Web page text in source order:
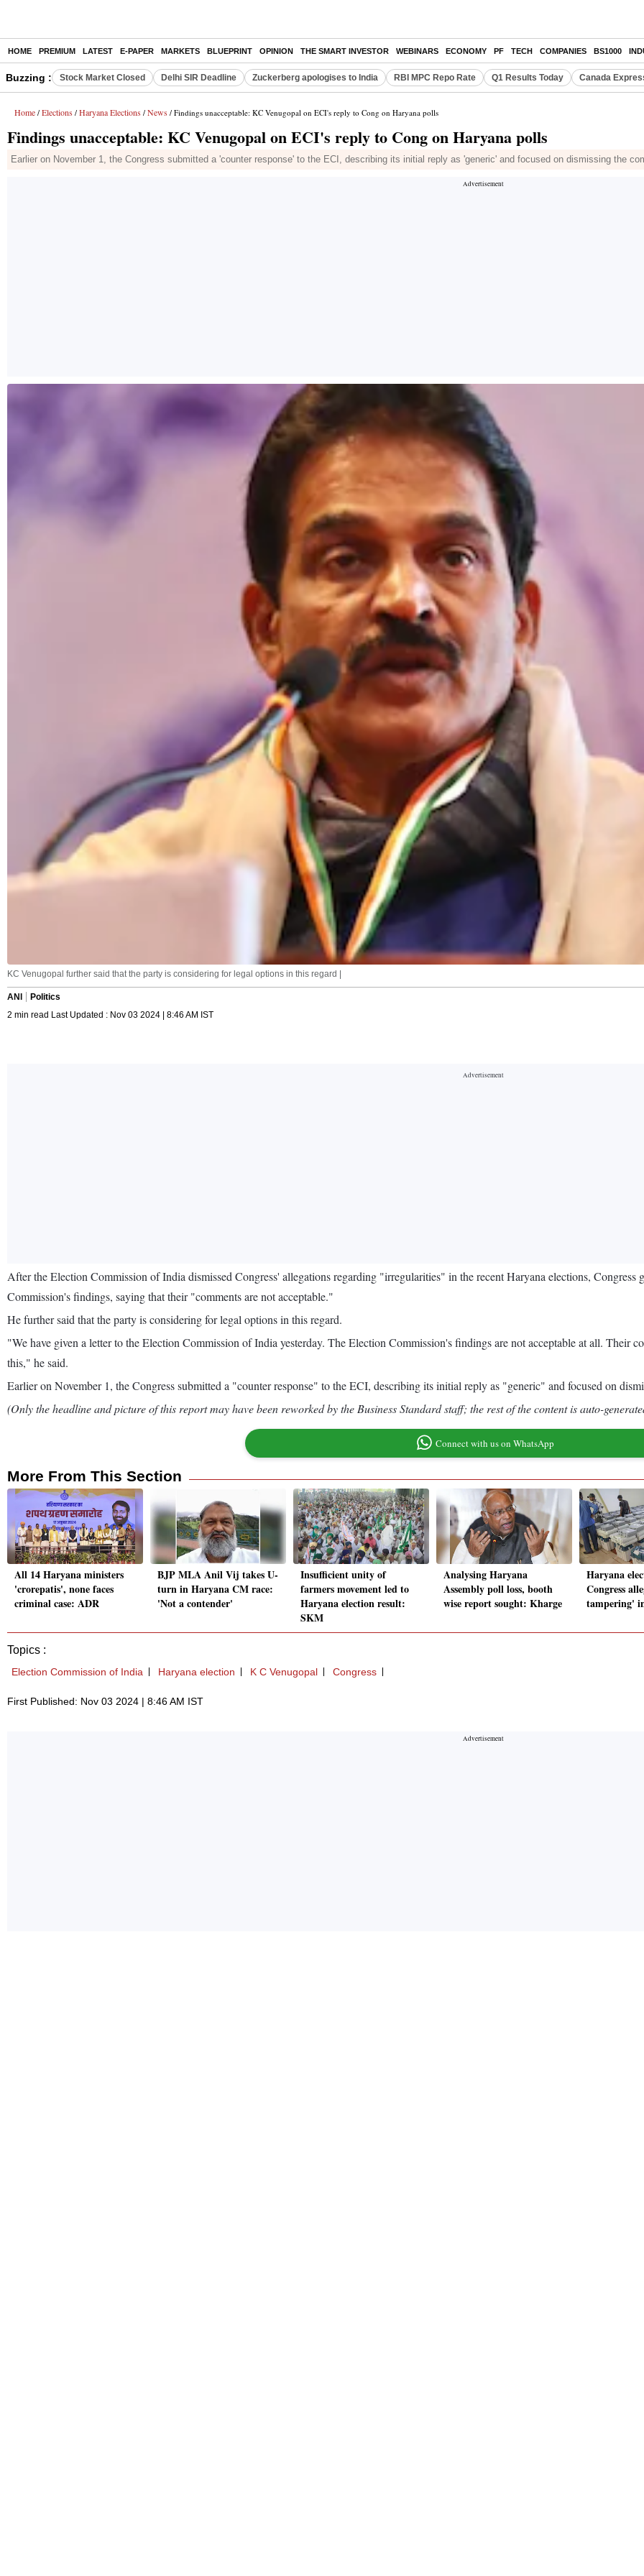
HOME PREMIUM LATEST E-PAPER MARKETS BLUEPRINT OPINION THE SMART INVESTOR WEBINARS ECONOMY PF TECH COMPANIES BS1000
Buzzing : Stock Market Closed Delhi SIR Deadline Zuckerberg apologises to India RBI MPC Repo Rate Q1 Results Today Canada
Home / Elections / Haryana Elections / News / Findings unacceptable: KC Venugopal on ECI's reply to Cong on Haryana polls
Findings unacceptable: KC Venugopal on ECI's reply to Cong on Haryana polls
Earlier on November 1, the Congress submitted a 'counter response' to the ECI, describing its initial reply as 'generic' and focused on dismissing the
KC Venugopal further said that the party is considering for legal options in this regard |
ANI
Politics
2 min read Last Updated : Nov 03 2024 | 8:46 AM IST
After the Election Commission of India dismissed Congress' allegations regarding "irregularities" in the recent Haryana elections, Congress
Commission's findings, saying that their "comments are not acceptable."
He further said that the party is considering for legal options in this regard.
"We have given a letter to the Election Commission of India yesterday. The Election Commission's findings are not acceptable at all. Their
this," he said.
Earlier on November 1, the Congress submitted a "counter response" to the ECI, describing its initial reply as "generic" and focused on
(Only the headline and picture of this report may have been reworked by the Business Standard staff; the rest of the content is auto-
Connect with us on WhatsApp
More From This Section
All 14 Haryana ministers
'crorepatis', none faces
criminal case: ADR
BJP MLA Anil Vij takes U-
turn in Haryana CM race:
'Not a contender'
Insufficient unity of
farmers movement led to
Haryana election result:
SKM
Analysing Haryana
Assembly poll loss, booth
wise report sought: Kharge
Haryana
Congress
tampering'
Topics :
Election Commission of India Haryana election K C Venugopal Congress
First Published: Nov 03 2024 | 8:46 AM IST